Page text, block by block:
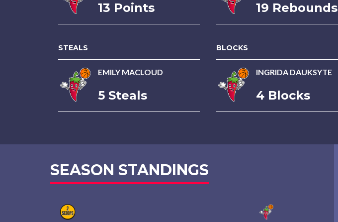
13 Points 19 Rebounds
STEALS
EMILY MACLOUD
5 Steals
BLOCKS
INGRIDA DAUKSYTE
4 Blocks
SEASON STANDINGS